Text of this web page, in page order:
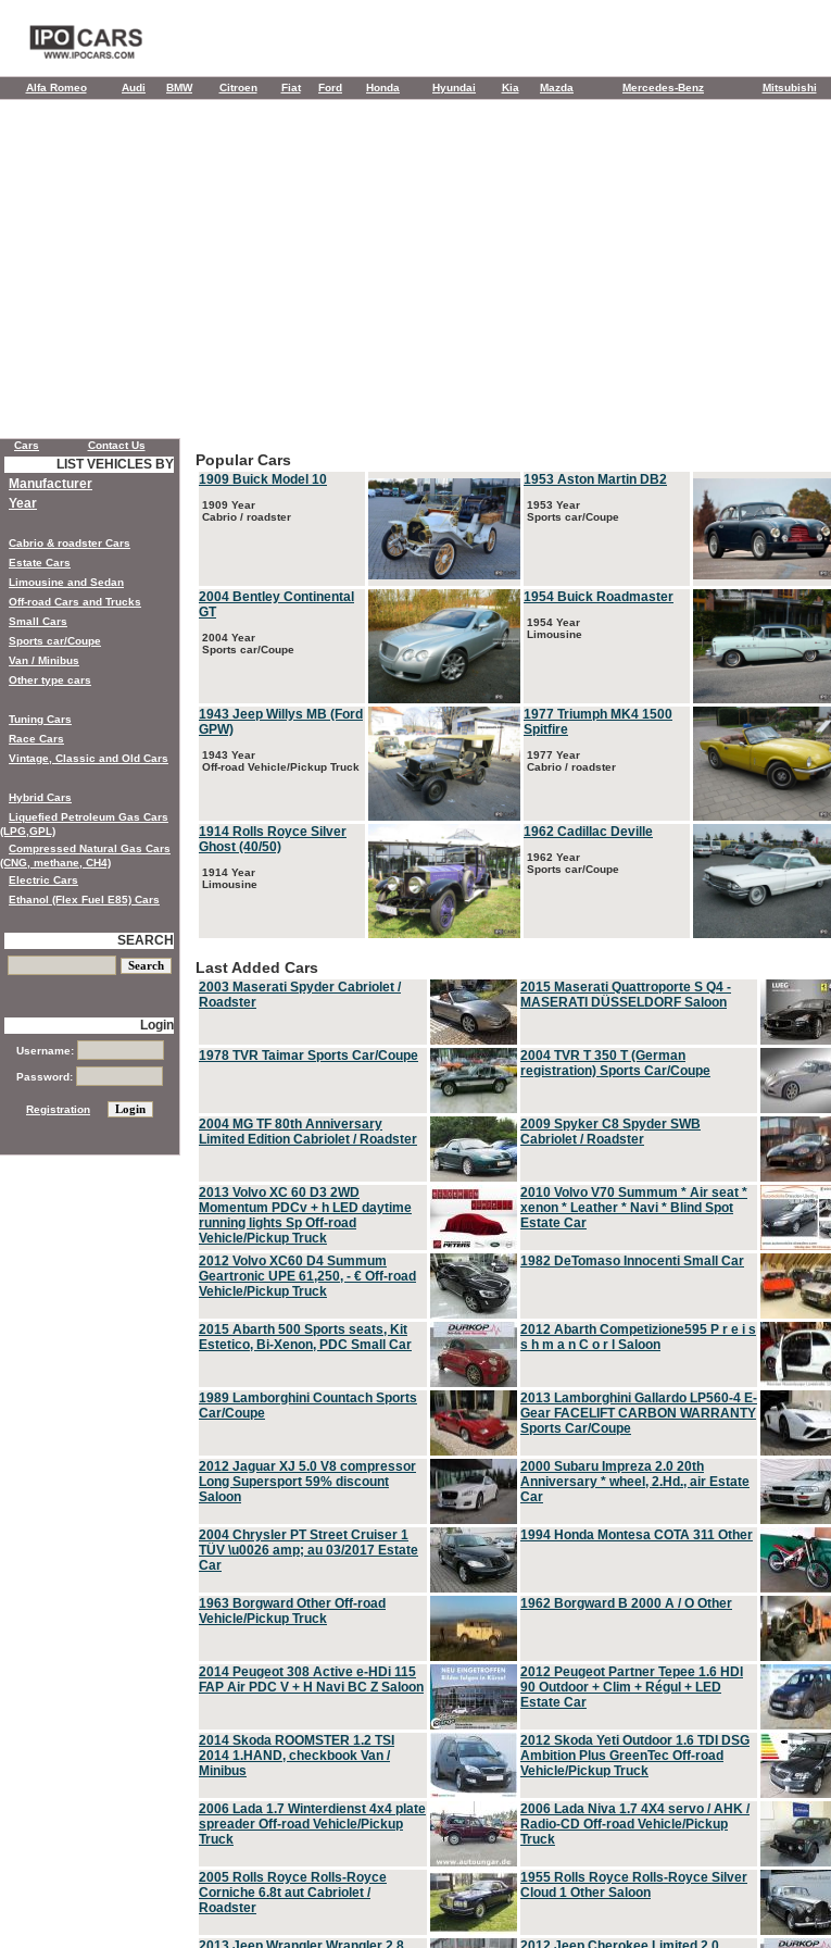
Alfa Romeo Audi BMW Citroen Fiat Ford Honda Hyundai Kia Mazda Mercedes-Benz Mitsubishi
Popular Cars
1909 Buick Model 10
1909 Year
Cabrio / roadster
1953 Aston Martin DB2
1953 Year
Sports car/Coupe
2004 Bentley Continental
GT
2004 Year
Sports car/Coupe
1954 Buick Roadmaster
1954 Year
Limousine
1943 Jeep Willys MB (Ford
GPW)
1943 Year
Off-road Vehicle/Pickup Truck
1977 Triumph MK4 1500
Spitfire
1977 Year
Cabrio / roadster
1914 Rolls Royce Silver
Ghost (40/50)
1914 Year
Limousine
1962 Cadillac Deville
1962 Year
Sports car/Coupe
Last Added Cars
2003 Maserati Spyder Cabriolet /
Roadster
2015 Maserati Quattroporte S Q4 -
MASERATI DÜSSELDORF Saloon
1978 TVR Taimar Sports Car/Coupe
2004 TVR T 350 T (German
registration) Sports Car/Coupe
2004 MG TF 80th Anniversary
Limited Edition Cabriolet / Roadster
2009 Spyker C8 Spyder SWB
Cabriolet / Roadster
2013 Volvo XC 60 D3 2WD
Momentum PDCv + h LED daytime
running lights Sp Off-road
Vehicle/Pickup Truck
2010 Volvo V70 Summum * Air seat *
xenon * Leather * Navi * Blind Spot
Estate Car
2012 Volvo XC60 D4 Summum
Geartronic UPE 61,250, - € Off-road
Vehicle/Pickup Truck
1982 DeTomaso Innocenti Small Car
2015 Abarth 500 Sports seats, Kit
Estetico, Bi-Xenon, PDC Small Car
2012 Abarth Competizione595 P r e i s
s h m a n C o r l Saloon
1989 Lamborghini Countach Sports
Car/Coupe
2013 Lamborghini Gallardo LP560-4 E-
Gear FACELIFT CARBON WARRANTY
Sports Car/Coupe
2012 Jaguar XJ 5.0 V8 compressor
Long Supersport 59% discount
Saloon
2000 Subaru Impreza 2.0 20th
Anniversary * wheel, 2.Hd., air Estate
Car
2004 Chrysler PT Street Cruiser 1
TÜV \u0026 amp; au 03/2017 Estate
Car
1994 Honda Montesa COTA 311 Other
1963 Borgward Other Off-road
Vehicle/Pickup Truck
1962 Borgward B 2000 A / O Other
2014 Peugeot 308 Active e-HDi 115
FAP Air PDC V + H Navi BC Z Saloon
2012 Peugeot Partner Tepee 1.6 HDI
90 Outdoor + Clim + Régul + LED
Estate Car
2014 Skoda ROOMSTER 1.2 TSI
2014 1.HAND, checkbook Van /
Minibus
2012 Skoda Yeti Outdoor 1.6 TDI DSG
Ambition Plus GreenTec Off-road
Vehicle/Pickup Truck
2006 Lada 1.7 Winterdienst 4x4 plate
spreader Off-road Vehicle/Pickup
Truck
2006 Lada Niva 1.7 4X4 servo / AHK /
Radio-CD Off-road Vehicle/Pickup
Truck
2005 Rolls Royce Rolls-Royce
Corniche 6.8t aut Cabriolet /
Roadster
1955 Rolls Royce Rolls-Royce Silver
Cloud 1 Other Saloon
Cars Contact Us
LIST VEHICLES BY
Manufacturer
Year
Cabrio & roadster Cars
Estate Cars
Limousine and Sedan
Off-road Cars and Trucks
Small Cars
Sports car/Coupe
Van / Minibus
Other type cars
Tuning Cars
Race Cars
Vintage, Classic and Old Cars
Hybrid Cars
Liquefied Petroleum Gas Cars
(LPG,GPL)
Compressed Natural Gas Cars
(CNG, methane, CH4)
Electric Cars
Ethanol (Flex Fuel E85) Cars
SEARCH
Login
Username:
Password:
Registration